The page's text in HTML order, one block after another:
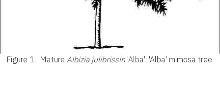
Figure 1. Mature Albizia julibrissin 'Alba': 'Alba' mimosa tree.